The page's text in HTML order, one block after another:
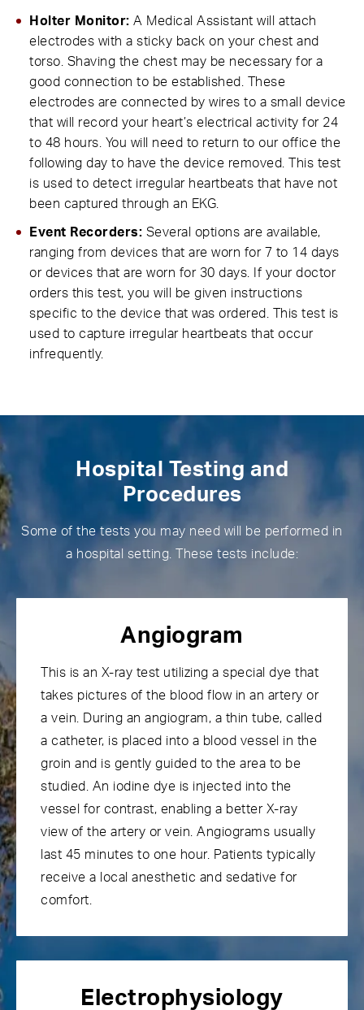
Holter Monitor: A Medical Assistant will attach
electrodes with a sticky back on your chest and
torso. Shaving the chest may be necessary for a
good connection to be established. These
electrodes are connected by wires to a small device
that will record your heart’s electrical activity for 24
to 48 hours. You will need to return to our office the
following day to have the device removed. This test
is used to detect irregular heartbeats that have not
been captured through an EKG.
Event Recorders: Several options are available,
ranging from devices that are worn for 7 to 14 days
or devices that are worn for 30 days. If your doctor
orders this test, you will be given instructions
specific to the device that was ordered. This test is
used to capture irregular heartbeats that occur
infrequently.
Hospital Testing and
Procedures
Some of the tests you may need will be performed in
a hospital setting. These tests include:
Angiogram
This is an X-ray test utilizing a special dye that
takes pictures of the blood flow in an artery or
a vein. During an angiogram, a thin tube, called
a catheter, is placed into a blood vessel in the
groin and is gently guided to the area to be
studied. An iodine dye is injected into the
vessel for contrast, enabling a better X-ray
view of the artery or vein. Angiograms usually
last 45 minutes to one hour. Patients typically
receive a local anesthetic and sedative for
comfort.
Electrophysiology